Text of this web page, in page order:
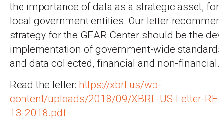
the importance of data as a strategic asset,
local government entities. Our letter
strategy for the GEAR Center should be the
implementation of government-wide
and data collected, financial and non-financial.
Read the letter: https://xbrl.us/wp-
content/uploads/2018/09/XBRL-US-Letter-
13-2018.pdf